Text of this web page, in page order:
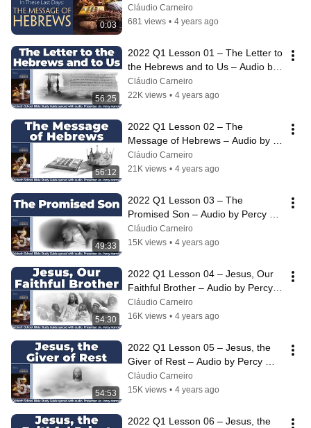
0:03
Cláudio Carneiro
681 views • 4 years ago
56:25
2022 Q1 Lesson 01 – The Letter to
the Hebrews and to Us – Audio by
Percy Harrold
Cláudio Carneiro
22K views • 4 years ago
56:12
2022 Q1 Lesson 02 – The
Message of Hebrews – Audio by
Percy Harrold
Cláudio Carneiro
21K views • 4 years ago
49:33
2022 Q1 Lesson 03 – The
Promised Son – Audio by Percy
Harrold
Cláudio Carneiro
15K views • 4 years ago
54:30
2022 Q1 Lesson 04 – Jesus, Our
Faithful Brother – Audio by Percy
Harrold
Cláudio Carneiro
16K views • 4 years ago
54:53
2022 Q1 Lesson 05 – Jesus, the
Giver of Rest – Audio by Percy
Harrold
Cláudio Carneiro
15K views • 4 years ago
2022 Q1 Lesson 06 – Jesus, the